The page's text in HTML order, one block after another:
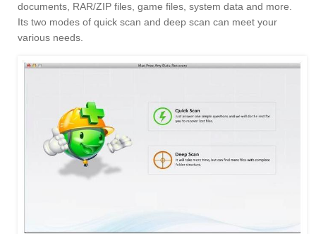
documents, RAR/ZIP files, game files, system data and more.
Its two modes of quick scan and deep scan can meet your
various needs.